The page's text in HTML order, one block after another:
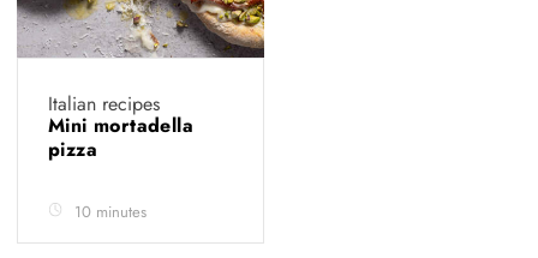
Italian recipes
Mini mortadella
pizza
10 minutes